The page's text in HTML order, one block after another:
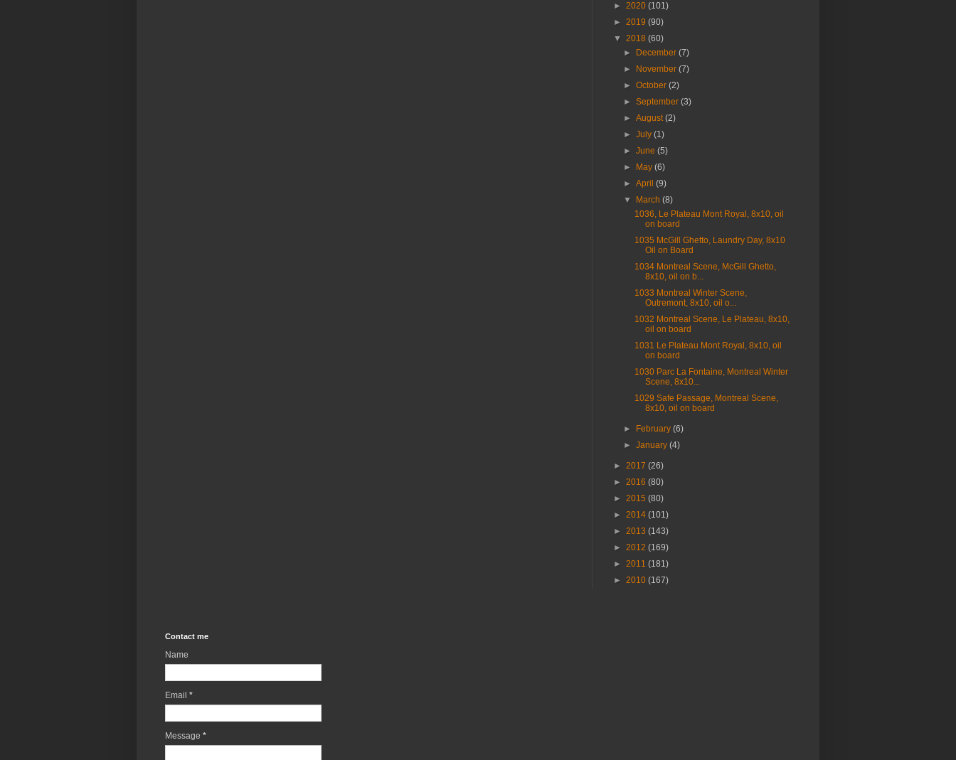
► 2020 (101)
► 2019 (90)
▼ 2018 (60)
►
December(7)
►
November(7)
►October(2)
►September(3)
►August(2)
►July(1)
►June(5)
►
May(6)
►April(9)
▼
March(8)
1036, Le Plateau Mont Royal, 8x10, oil
on board
1035 McGill Ghetto, Laundry Day, 8x10
Oil on Board
1034 Montreal Scene, McGill Ghetto,
8x10, oil on b...
1033 Montreal Winter Scene,
Outremont, 8x10, oil o...
1032 Montreal Scene, Le Plateau, 8x10,
oil on board
1031 Le Plateau Mont Royal, 8x10, oil
on board
1030 Parc La Fontaine, Montreal Winter
Scene, 8x10...
1029 Safe Passage, Montreal Scene,
8x10, oil on board
► February(6)
►January(4)
► 2017 (26)
► 2016 (80)
► 2015 (80)
► 2014 (101)
► 2013 (143)
► 2012 (169)
► 2011 (181)
► 2010 (167)
Contact me
Name
Email *
Message *